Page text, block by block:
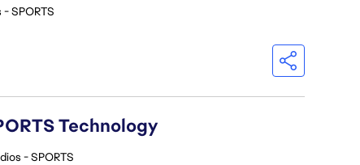
SPORTS
Technology
- SPORTS